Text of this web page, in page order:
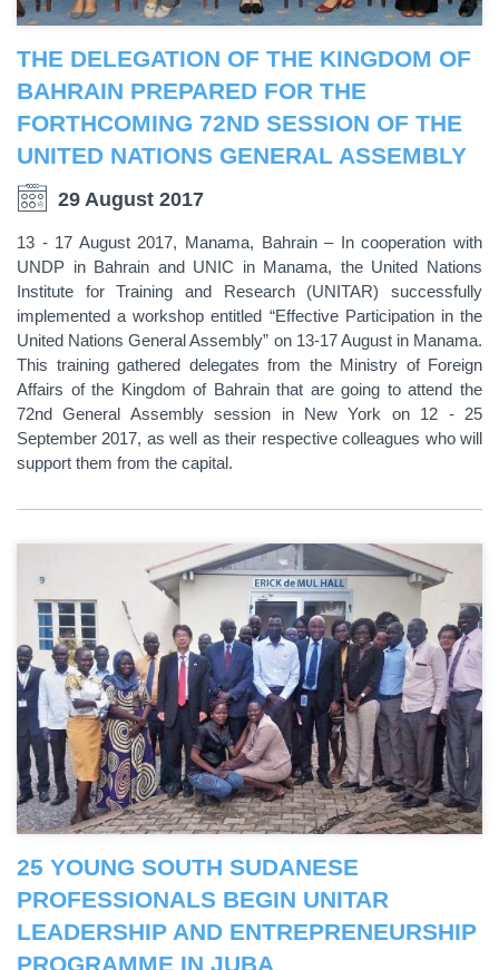
THE DELEGATION OF THE KINGDOM OF
BAHRAIN PREPARED FOR THE
FORTHCOMING 72ND SESSION OF THE
UNITED NATIONS GENERAL ASSEMBLY
29 August 2017
13 - 17 August 2017, Manama, Bahrain – In cooperation with
UNDP in Bahrain and UNIC in Manama, the United Nations
Institute for Training and Research (UNITAR) successfully
implemented a workshop entitled “Effective Participation in the
United Nations General Assembly” on 13-17 August in Manama.
This training gathered delegates from the Ministry of Foreign
Affairs of the Kingdom of Bahrain that are going to attend the
72nd General Assembly session in New York on 12 - 25
September 2017, as well as their respective colleagues who will
support them from the capital.
25 YOUNG SOUTH SUDANESE
PROFESSIONALS BEGIN UNITAR
LEADERSHIP AND ENTREPRENEURSHIP
PROGRAMME IN JUBA